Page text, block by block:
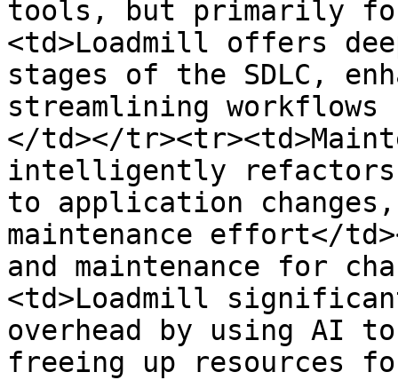
tools, but primarily
<td>Loadmill offers
stages of the SDLC,
streamlining
</td></
intelligently
to application changes,
maintenance effort</
and maintenance for
<td>Loadmill
overhead by using AI
freeing up resources